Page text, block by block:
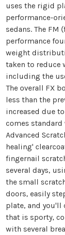
uses the rigid
performance-
sedans. The
performance
weight
taken to reduce
including the
The overall FX
less than the
increased due
comes
Advanced
healing'
fingernail
several days,
the small
doors, easily
plate, and you'll
that is sporty,
with several